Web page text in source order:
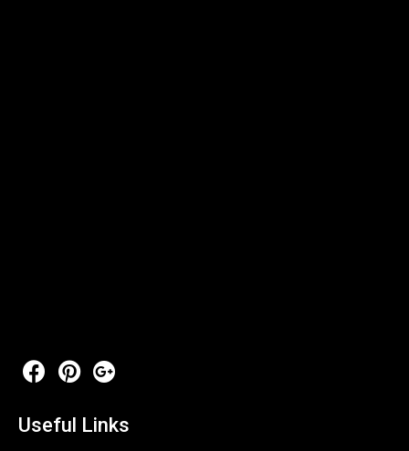
Useful Links